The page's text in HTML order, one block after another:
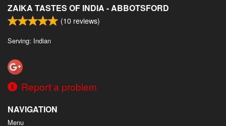
ZAIKA TASTES OF INDIA - ABBOTSFORD
(10 reviews)
Serving: Indian
Report a problem
NAVIGATION
Menu